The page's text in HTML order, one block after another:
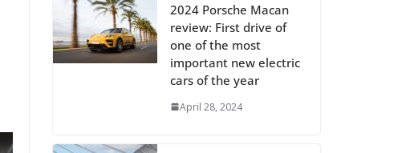
2024 Porsche Macan
review: First drive of
one of the most
important new electric
cars of the year
April 28, 2024